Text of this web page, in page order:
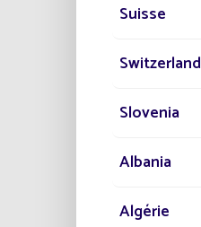
Suisse
Switzerland
Slovenia
Albania
Algérie